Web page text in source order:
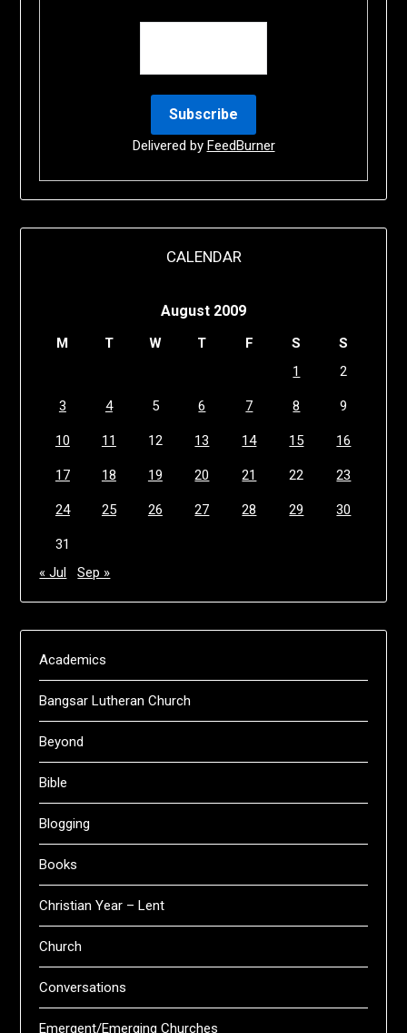
Delivered by FeedBurner
CALENDAR
August 2009
M T W T F S
S
1
2
3 4 5 6 7 8 9
10 11 12 13 14 15 16
17 18 19 20 21 22 23
24 25 26 27 28 29 30
31
« Jul
Sep »
Academics
Bangsar Lutheran Church
Beyond
Bible
Blogging
Books
Christian Year – Lent
Church
Conversations
Emergent/Emerging Churches